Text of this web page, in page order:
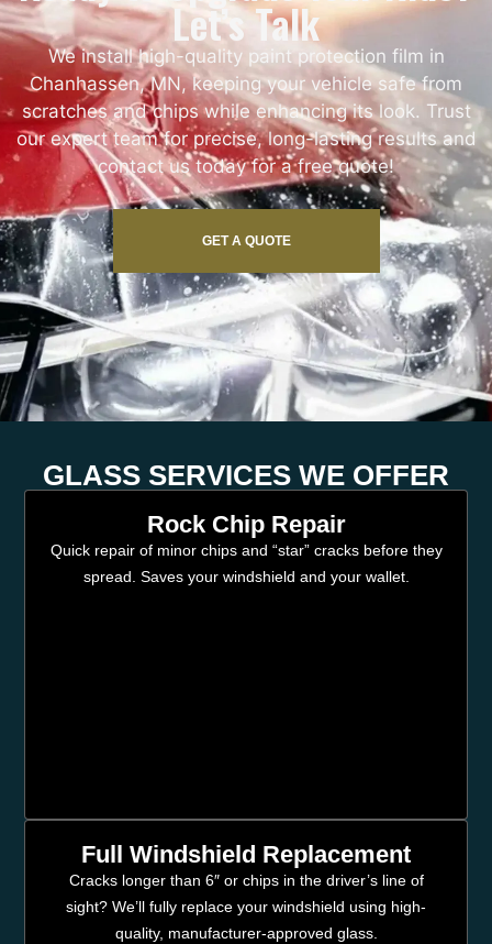
Let’s Talk
We install high-quality paint protection film in
Chanhassen, MN, keeping your vehicle safe from
scratches and chips while enhancing its look. Trust
our expert team for precise, long-lasting results and
contact us today for a free quote!
GET A QUOTE
GLASS SERVICES WE OFFER
Rock Chip Repair
Quick repair of minor chips and “star” cracks before they
spread. Saves your windshield and your wallet.
Full Windshield Replacement
Cracks longer than 6″ or chips in the driver’s line of
sight? We’ll fully replace your windshield using high-
quality, manufacturer-approved glass.